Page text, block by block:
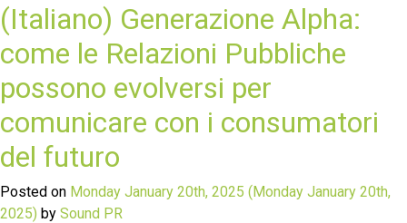
(Italiano) Generazione Alpha:
come le Relazioni Pubbliche
possono evolversi per
comunicare con i consumatori
del futuro
Posted on Monday January 20th, 2025 (Monday January 20th,
2025) by Sound PR